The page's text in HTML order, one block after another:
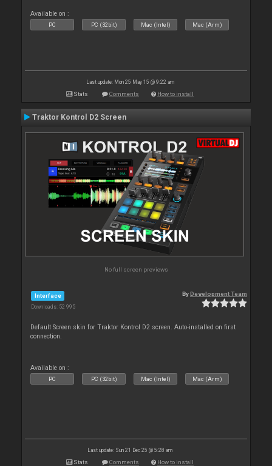
Available on :
PC PC (32bit) Mac (Intel) Mac (Arm)
Last update: Mon 25 May 15 @ 9:22 am
Stats Comments How to install
Traktor Kontrol D2 Screen
No full screen previews
Interface
Downloads: 52 995
ByDevelopment Team
Default Screen skin for Traktor Kontrol D2 screen. Auto-installed on first
connection.
Available on :
PC PC (32bit) Mac (Intel) Mac (Arm)
Last update: Sun 21 Dec 25 @ 5:28 am
Stats Comments How to install